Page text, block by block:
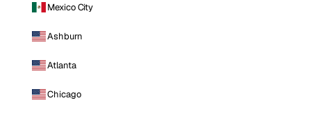
Mexico City
Ashburn
Atlanta
Chicago